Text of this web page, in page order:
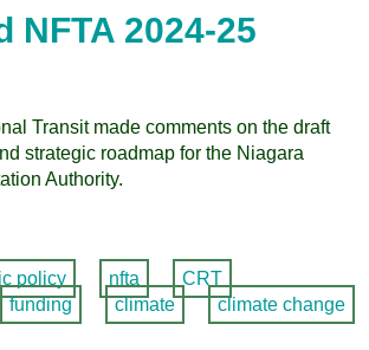
NFTA 2024-25
Transit made comments on the draft
strategic roadmap for the Niagara
Authority.
policy nfta
CRT
funding climate climate change